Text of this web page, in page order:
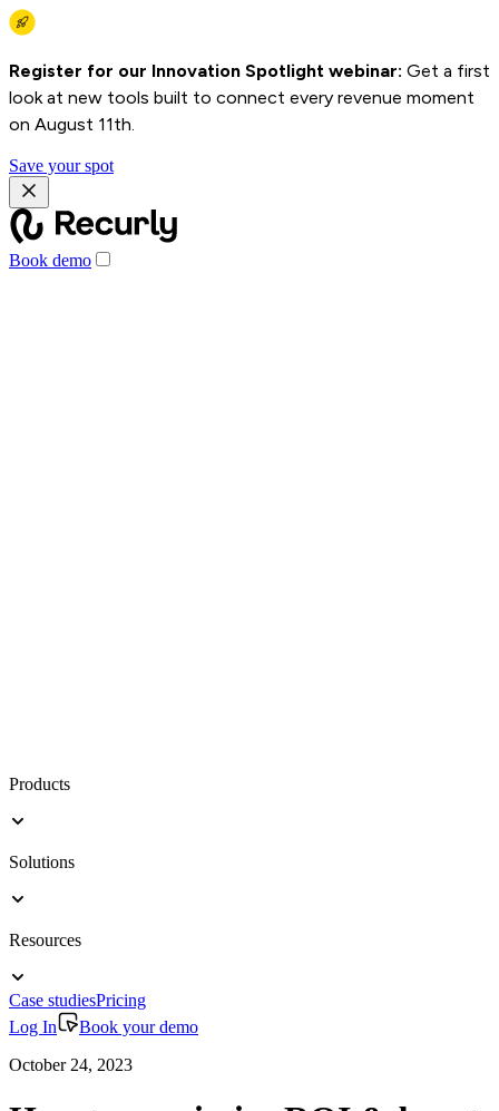
Register for our Innovation Spotlight webinar: Get a first
look at new tools built to connect every revenue moment
on August 11th.
Save your spot
Book demo
Products
Solutions
Resources
Case studiesPricing
Log In
Book your demo
October 24, 2023